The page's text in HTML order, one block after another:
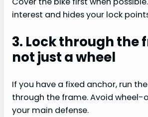
interest and hides your lock
3. Lock through the
not just a wheel
If you have a fixed anchor, run
through the frame. Avoid wheel-
your main defense.